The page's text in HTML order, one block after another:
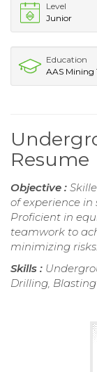
Level
Junior
Education
AAS Mining
Resume
Objective :
of experience
Proficient in
teamwork to
minimizing risks.
Skills :
Drilling,